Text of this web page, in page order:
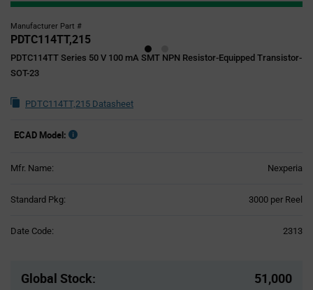
Manufacturer Part #
PDTC114TT,215
PDTC114TT Series 50 V 100 mA SMT NPN Resistor-Equipped Transistor-
SOT-23
PDTC114TT,215 Datasheet
ECAD Model:
Mfr. Name: Nexperia
Standard Pkg: 3000 per Reel
Date Code: 2313
Global Stock: 51,000